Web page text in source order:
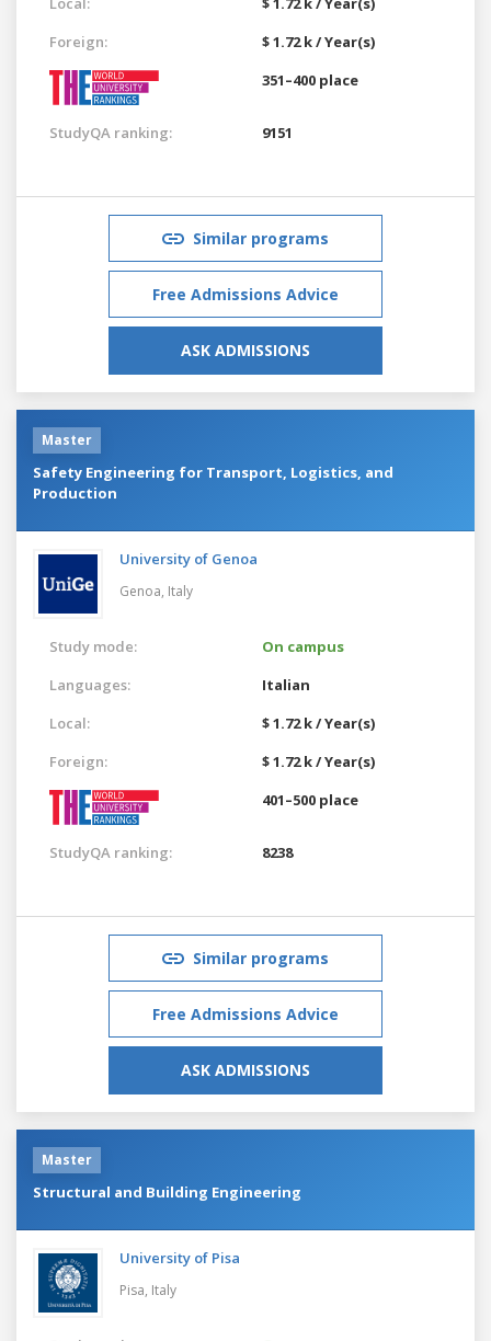
Foreign:
$ 1.72 k / Year(s)
351–400 place
StudyQA ranking: 9151
Similar programs
Free Admissions Advice
ASK ADMISSIONS
Master
Safety Engineering for Transport, Logistics, and
Production
University of Genoa
Genoa, Italy
Study mode:
On campus
Languages:
Italian
Local:
$ 1.72 k / Year(s)
Foreign:
$ 1.72 k / Year(s)
401–500 place
StudyQA ranking: 8238
Similar programs
Free Admissions Advice
ASK ADMISSIONS
Master
Structural and Building Engineering
University of Pisa
Pisa, Italy